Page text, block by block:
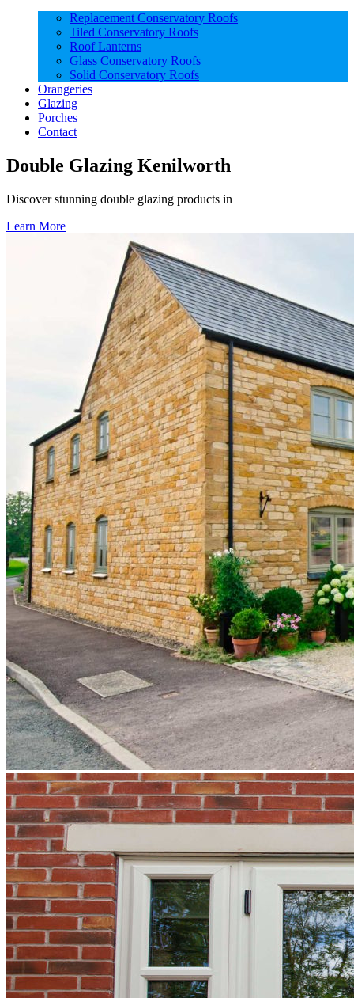
Replacement Conservatory Roofs
Tiled Conservatory Roofs
Roof Lanterns
Glass Conservatory Roofs
Solid Conservatory Roofs
Orangeries
Glazing
Porches
Contact
Double Glazing Kenilworth
Discover stunning double glazing products in
Learn More